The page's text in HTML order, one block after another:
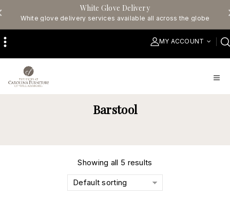
White Glove Delivery
White glove delivery services available all across the globe
MY ACCOUNT
Barstool
Showing all 5 results
Default sorting